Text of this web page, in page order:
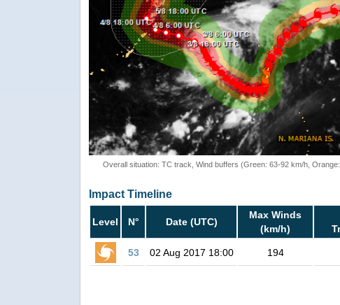
Overall situation: TC track, Wind buffers (Green: 63-92 km/h,
Impact Timeline
Level N° Date (UTC)
Max Winds
(km/h)
53 02 Aug 2017 18:00 194